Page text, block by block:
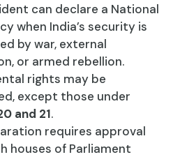
can declare a National
when India’s security is
by war, external
or armed rebellion.
rights may be
except those under
and 21.
requires approval
houses of Parliament